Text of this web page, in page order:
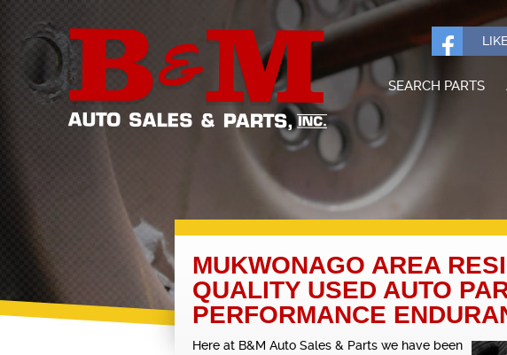
SEARCH PARTS
MUKWONAGO AREA
QUALITY USED AUTO
PERFORMANCE
Here at B&M Auto Sales & Parts we have been